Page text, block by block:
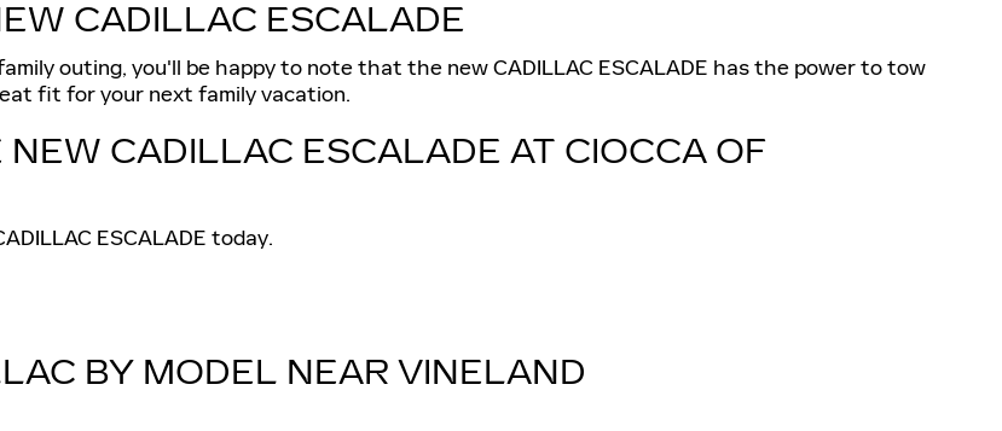
CADILLAC ESCALADE
outing, you'll be happy to note that the new CADILLAC ESCALADE has the power to tow
fit for your next family vacation.
CADILLAC ESCALADE AT CIOCCA OF
ESCALADE today.
BY MODEL NEAR VINELAND